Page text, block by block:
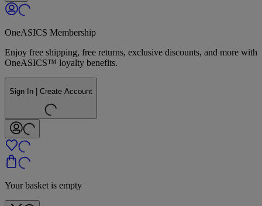
OneASICS Membership
Enjoy free shipping, free returns, exclusive discounts, and more with
OneASICS™ loyalty benefits.
Sign In | Create Account
Your basket is empty